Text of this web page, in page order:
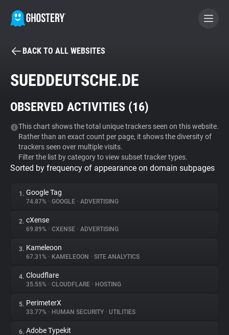
BECOME A CONTRIBUTOR
Tracker & Ad Blocker
WhoTracks.Me
Privacy Digest
About
Trackers
Websites
BACK TO ALL WEBSITES
SUEDDEUTSCHE.DE
OBSERVED ACTIVITIES (16)
This chart shows the total unique trackers seen on this website.
Rather than an exact count per page, it shows the diversity of
trackers seen over multiple visits.
Filter the list by category to view subset tracker types.
Sorted by frequency of appearance on domain subpages
1. Google Tag
74.87% • GOOGLE • ADVERTISING
2. cXense
69.89% • CXENSE • ADVERTISING
3. Kameleoon
67.31% • KAMELEOON • SITE ANALYTICS
4. Cloudflare
35.55% • CLOUDFLARE • HOSTING
5. PerimeterX
33.77% • HUMAN SECURITY • UTILITIES
6. Adobe Typekit